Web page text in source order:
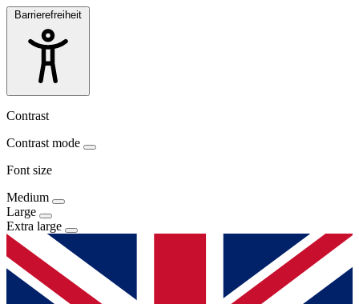
Barrierefreiheit
Contrast
Contrast mode
Font size
Medium
Large
Extra large